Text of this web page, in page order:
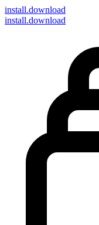
install.download
install.download